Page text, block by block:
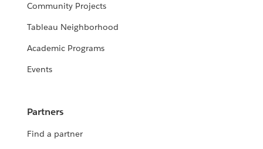
Community Projects
Tableau Neighborhood
Academic Programs
Events
Partners
Find a partner